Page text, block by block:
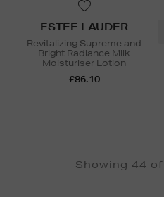
ESTEE LAUDER
Revitalizing Supreme and
Bright Radiance Milk
Moisturiser Lotion
£86.10
Showing 44